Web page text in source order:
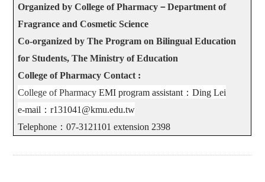
Organized by College of Pharmacy­ －Department of
Fragrance and Cosmetic Science
Co-organized by The Program on Bilingual Education
for Students, The Ministry of Education
College of Pharmacy Contact :
College of Pharmacy EMI program assistant ：Ding Lei
e-mail ：r131041@kmu.edu.tw
Telephone ：07-3121101 extension 2398